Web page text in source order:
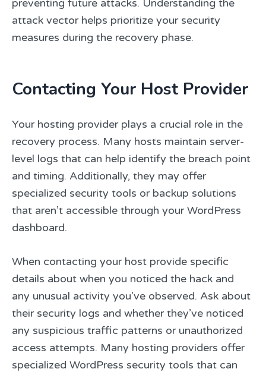
preventing future attacks. Understanding the
attack vector helps prioritize your security
measures during the recovery phase.
Contacting Your Host Provider
Your hosting provider plays a crucial role in the
recovery process. Many hosts maintain server-
level logs that can help identify the breach point
and timing. Additionally, they may offer
specialized security tools or backup solutions
that aren’t accessible through your WordPress
dashboard.
When contacting your host provide specific
details about when you noticed the hack and
any unusual activity you’ve observed. Ask about
their security logs and whether they’ve noticed
any suspicious traffic patterns or unauthorized
access attempts. Many hosting providers offer
specialized WordPress security tools that can